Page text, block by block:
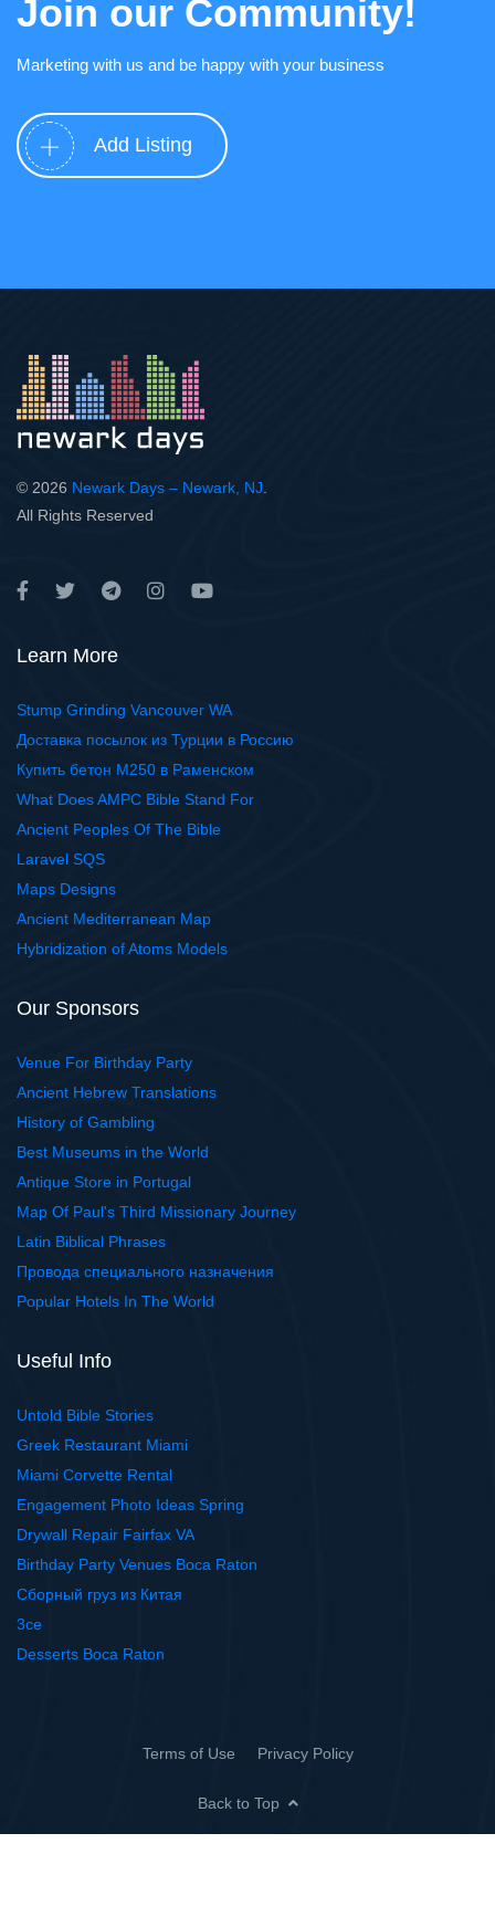
Join our Community!
Marketing with us and be happy with your business
Add Listing
© 2026 Newark Days – Newark, NJ
All Rights Reserved
Learn More
Stump Grinding Vancouver WA
Доставка посылок из Турции в Россию
Купить бетон М250 в Раменском
What Does AMPC Bible Stand For
Ancient Peoples Of The Bible
Laravel SQS
Maps Designs
Ancient Mediterranean Map
Hybridization of Atoms Models
Our Sponsors
Venue For Birthday Party
Ancient Hebrew Translations
History of Gambling
Best Museums in the World
Antique Store in Portugal
Map Of Paul's Third Missionary Journey
Latin Biblical Phrases
Провода специального назначения
Popular Hotels In The World
Useful Info
Untold Bible Stories
Greek Restaurant Miami
Miami Corvette Rental
Engagement Photo Ideas Spring
Drywall Repair Fairfax VA
Birthday Party Venues Boca Raton
Сборный груз из Китая
3ce
Desserts Boca Raton
Terms of Use Privacy Policy
Back to Top